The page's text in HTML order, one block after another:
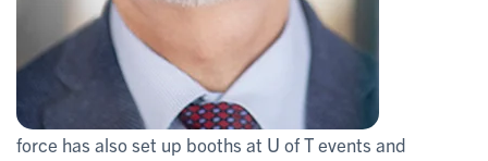
force has also set up booths at U of T events and